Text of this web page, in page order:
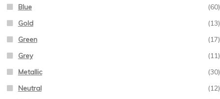
Blue
(60)
Gold
(13)
Green
(17)
Grey
(11)
Metallic
(30)
Neutral
(12)